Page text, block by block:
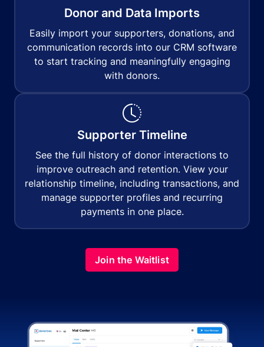
Donor and Data Imports
Easily import your supporters, donations, and
communication records into our CRM software
to start tracking and meaningfully engaging
with donors.
Supporter Timeline
See the full history of donor interactions to
improve outreach and retention. View your
relationship timeline, including transactions, and
manage supporter profiles and recurring
payments in one place.
Join the Waitlist